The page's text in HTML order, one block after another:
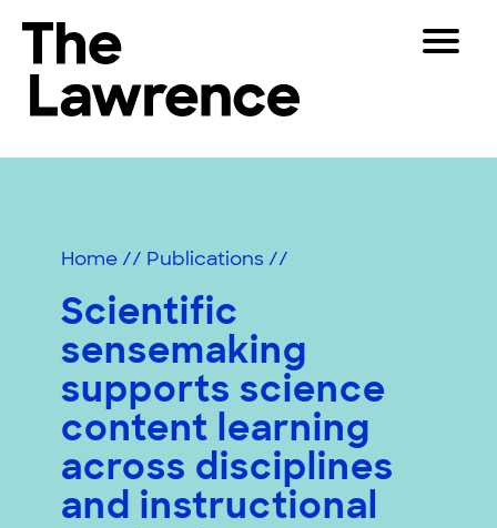
content
The Lawrence Hall of Science
University
California,
Berkeley.
Toggle
Visitors
Partners
Play
Shop
Join & Support
SEARCH
Home // Publications //
Scientific
sensemaking
supports science
content learning
across disciplines
and instructional